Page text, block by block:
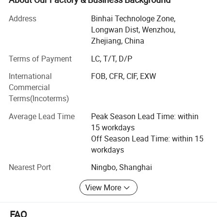
relief valves, vacuum valves, diaphragm valves, sampling
valve...)
2. Sanitary fittings ( union, elbow, tee, reducer, clamp, TC
ferrule, TC coil cap fitting, Hose bard, Thermowell, CIP ball,
Spray ball, strainer, filter...)
3. Sanitary pump ( centrifugal pump, rotary lobe pump,
CIP pump, Colloid mill)
sheet...)
How are make the valves and pipe fittings:
1. Deyi applies the most advanced CNC machines from
Japan for processing, cutting machines, automatic
equipment, completeInspection equipment, Excellent
quality control system, an after-sale service center and
strong production capacity.
Address
Binhai Technologe Zone,
Longwan Dist, Wenzhou,
Zhejiang, China
Terms of Payment
LC, T/T, D/P
International
Commercial
Terms(Incoterms)
FOB, CFR, CIF, EXW
Average Lead Time
Peak Season Lead Time: within
15 workdays
Off Season Lead Time: within 15
workdays
Nearest Port
Ningbo, Shanghai
View More